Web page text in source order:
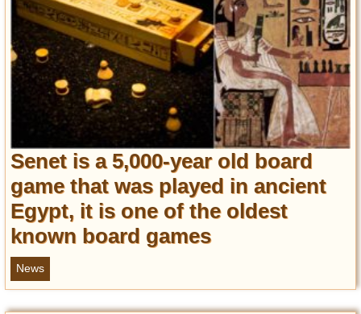
Senet is a 5,000-year old board
game that was played in ancient
Egypt, it is one of the oldest
known board games
News